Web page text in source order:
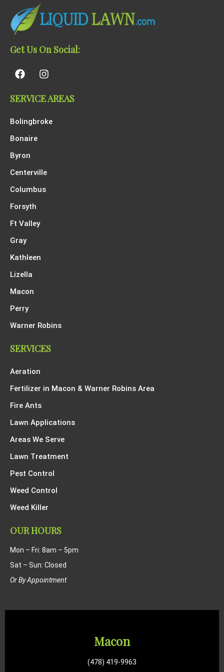
Get Us On Social:
SERVICE AREAS
Bolingbroke
Bonaire
Byron
Centerville
Columbus
Forsyth
Ft Valley
Gray
Kathleen
Lizella
Macon
Perry
Warner Robins
SERVICES
Aeration
Fertilizer in Macon & Warner Robins Area
Fire Ants
Lawn Applications
Areas We Serve
Lawn Treatment
Pest Control
Weed Control
Weed Killer
OUR HOURS
Mon – Fri: 8am – 5pm
Sat – Sun: Closed
Or By Appointment
Macon
(478) 419-9963